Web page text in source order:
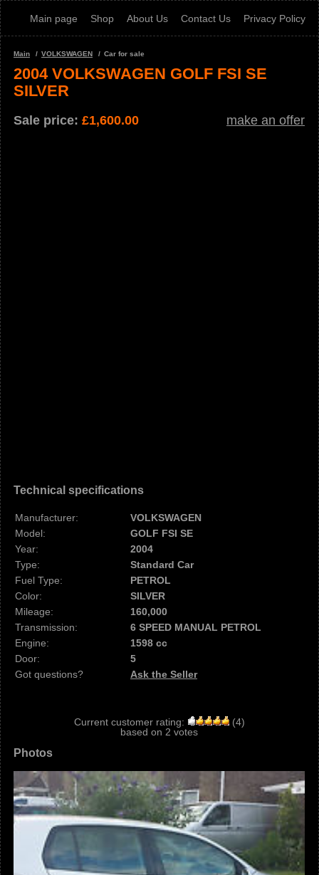
Main page Shop About Us Contact Us Privacy Policy
Main VOLKSWAGEN Car for sale
2004 VOLKSWAGEN GOLF FSI SE
SILVER
Sale price: £1,600.00 make an offer
Technical specifications
Manufacturer:
VOLKSWAGEN
Model:
GOLF FSI SE
Year:
2004
Type:
Standard Car
Fuel Type:
PETROL
Color:
SILVER
Mileage:
160,000
Transmission:
6 SPEED MANUAL PETROL
Engine:
1598 cc
Door:
5
Got questions?
Ask the Seller
Current customer rating: (4)
based on 2 votes
Photos